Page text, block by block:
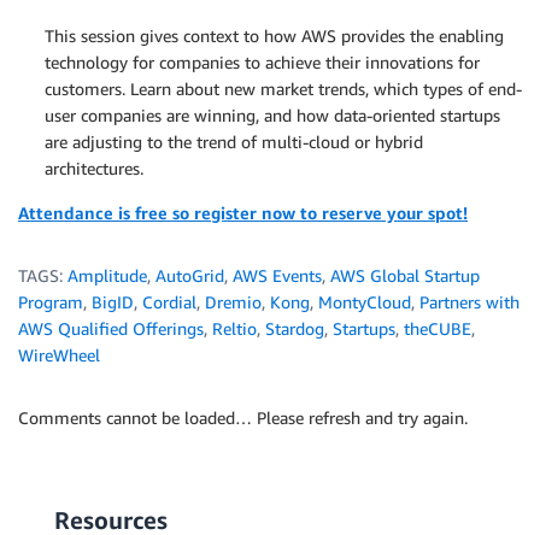
This session gives context to how AWS provides the enabling
technology for companies to achieve their innovations for
customers. Learn about new market trends, which types of end-
user companies are winning, and how data-oriented startups
are adjusting to the trend of multi-cloud or hybrid
architectures.
Attendance is free so register now to reserve your spot!
TAGS: Amplitude, AutoGrid, AWS Events, AWS Global Startup
Program, BigID, Cordial, Dremio, Kong, MontyCloud, Partners with
AWS Qualified Offerings, Reltio, Stardog, Startups, theCUBE,
WireWheel
Comments cannot be loaded… Please refresh and try again.
Resources